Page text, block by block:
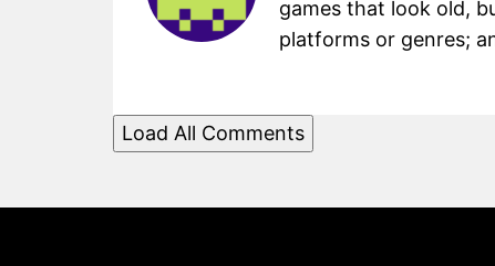
games that look old,
platforms or genres;
Load All Comments